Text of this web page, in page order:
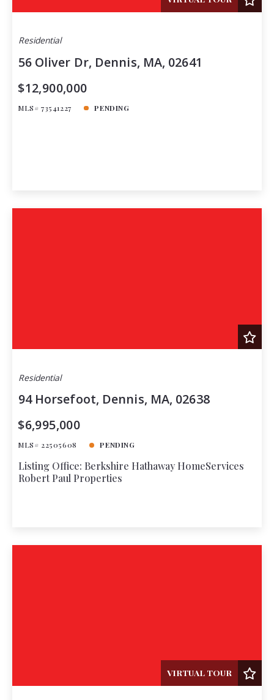
Residential
56 Oliver Dr, Dennis, MA, 02641
$12,900,000
MLS# 73541227 PENDING
Residential
94 Horsefoot, Dennis, MA, 02638
$6,995,000
MLS# 22505608 PENDING
Listing Office: Berkshire Hathaway HomeServices
Robert Paul Properties
VIRTUAL TOUR